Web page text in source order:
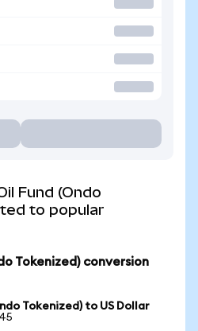
Fund (Ondo
to popular
Tokenized) conversion
Tokenized) to US Dollar